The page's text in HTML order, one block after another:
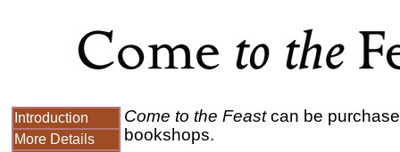
Introduction
More Details
Come to the Feastcan be
bookshops.